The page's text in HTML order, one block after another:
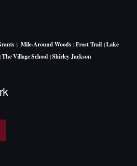
| Mile-Around Woods |Frost Trail |Lake
|The Village School |Shirley Jackson